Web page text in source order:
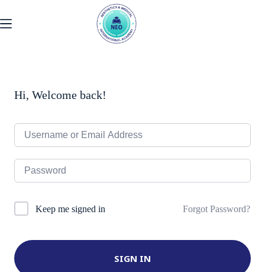
content
Hi, Welcome back!
Keep me signed in Forgot Password?
SIGN IN